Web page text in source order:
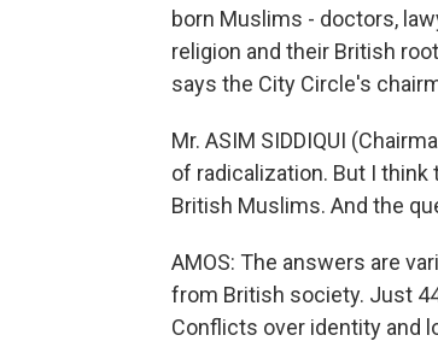
born Muslims - doctors,
religion and their British
says the City Circle's
Mr. ASIM SIDDIQUI
of radicalization. But I
British Muslims. And the
AMOS: The answers are
from British society. Just
Conflicts over identity and